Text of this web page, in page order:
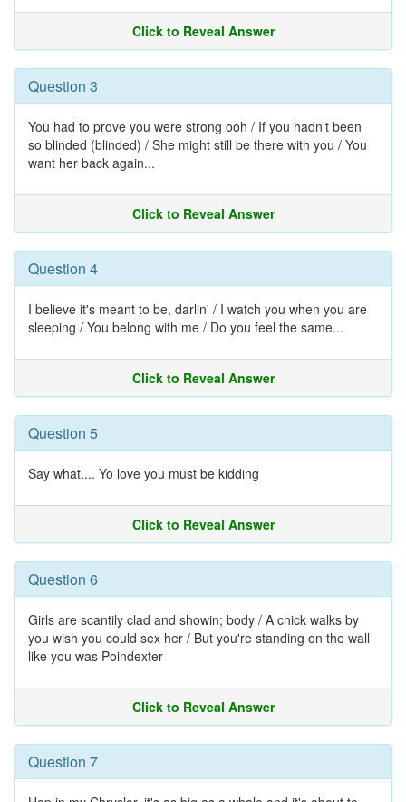
Click to Reveal Answer
Question 3
You had to prove you were strong ooh / If you hadn't been
so blinded (blinded) / She might still be there with you / You
want her back again...
Click to Reveal Answer
Question 4
I believe it's meant to be, darlin' / I watch you when you are
sleeping / You belong with me / Do you feel the same...
Click to Reveal Answer
Question 5
Say what.... Yo love you must be kidding
Click to Reveal Answer
Question 6
Girls are scantily clad and showin; body / A chick walks by
you wish you could sex her / But you're standing on the wall
like you was Poindexter
Click to Reveal Answer
Question 7